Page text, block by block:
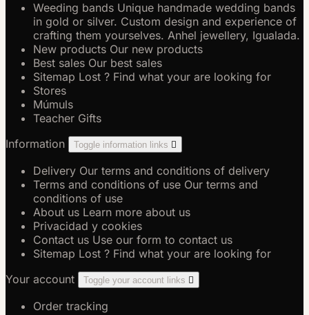
Weeding bands Unique handmade wedding bands
in gold or silver. Custom design and experience of
crafting them yourselves. Anhel jewellery, Igualada.
New products Our new products
Best sales Our best sales
Sitemap Lost ? Find what your are looking for
Stores
Múmuls
Teacher Gifts
Information
Toggle information links 
Delivery Our terms and conditions of delivery
Terms and conditions of use Our terms and
conditions of use
About us Learn more about us
Privacidad y cookies
Contact us Use our form to contact us
Sitemap Lost ? Find what your are looking for
Your account
Toggle your account links 
Order tracking